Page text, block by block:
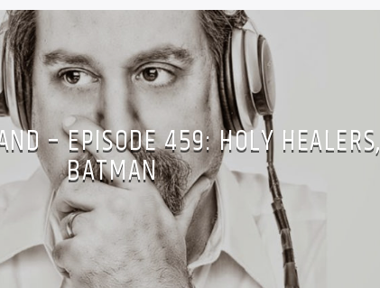
– EPISODE 459: HOLY HEALERS,
BATMAN